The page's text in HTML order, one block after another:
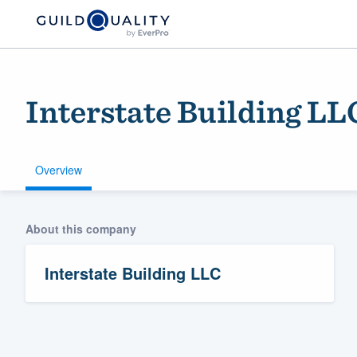
Interstate Building
Overview
About this company
Interstate Building LLC
Welcome to our
community of